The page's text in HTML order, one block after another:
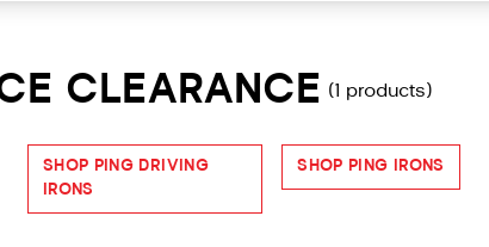
CLEARANCE (1 products)
SHOP PING DRIVING
IRONS
SHOP PING IRONS